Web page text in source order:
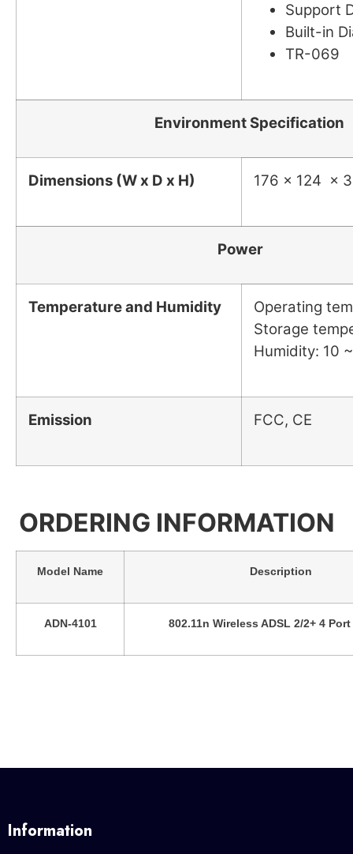
Support
Built-in
TR-069
Environment Specification
Dimensions (W x D x H) 176 x 124 x
Power
Temperature and Humidity
Operating
Storage
Humidity: 10
Emission FCC, CE
ORDERING INFORMATION
Model Name Description
ADN-4101 802.11n Wireless ADSL 2/2+ 4
Information